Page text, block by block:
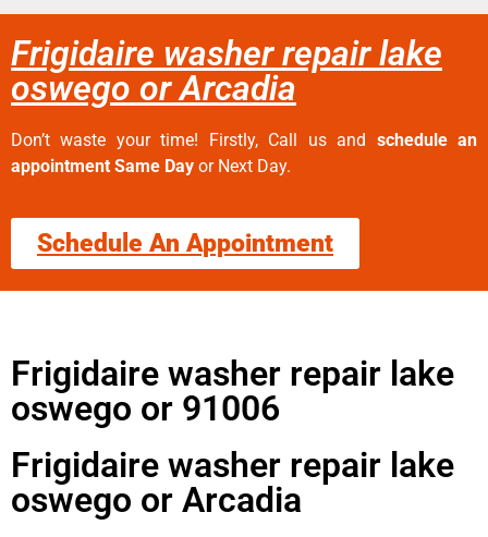
Frigidaire washer repair lake
oswego or Arcadia
Don’t waste your time! Firstly, Call us and schedule an
appointment Same Day or Next Day.
Schedule An Appointment
Frigidaire washer repair lake
oswego or 91006
Frigidaire washer repair lake
oswego or Arcadia